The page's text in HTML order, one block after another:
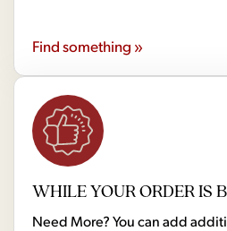
Find something »
WHILE YOUR ORDER IS
Need More? You can add